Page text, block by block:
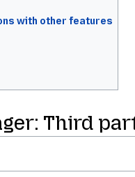
with other features
Third